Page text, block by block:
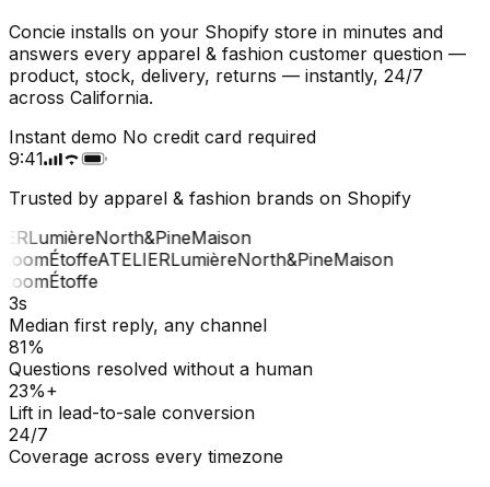
Concie installs on your Shopify store in minutes and
answers every apparel & fashion customer question —
product, stock, delivery, returns — instantly, 24/7
across California.
Instant demo No credit card required
9:41
Trusted by apparel & fashion brands on Shopify
LumièreNorth&PineMaison
ÉtoffeATELIERLumièreNorth&PineMaison
Étoffe
3s
Median first reply, any channel
81%
Questions resolved without a human
23%+
Lift in lead-to-sale conversion
24/7
Coverage across every timezone